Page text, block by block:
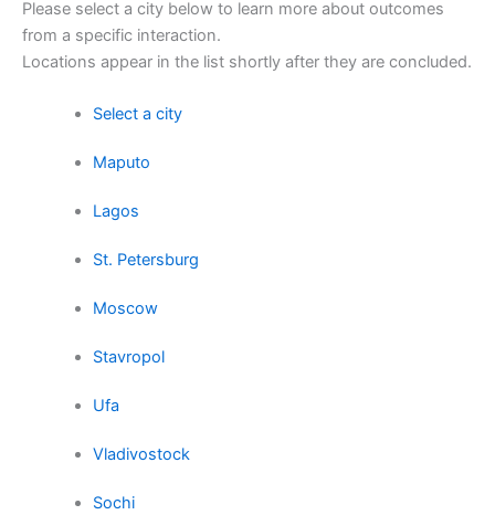
Please select a city below to learn more about outcomes
from a specific interaction.
Locations appear in the list shortly after they are concluded.
Select a city
Maputo
Lagos
St. Petersburg
Moscow
Stavropol
Ufa
Vladivostock
Sochi